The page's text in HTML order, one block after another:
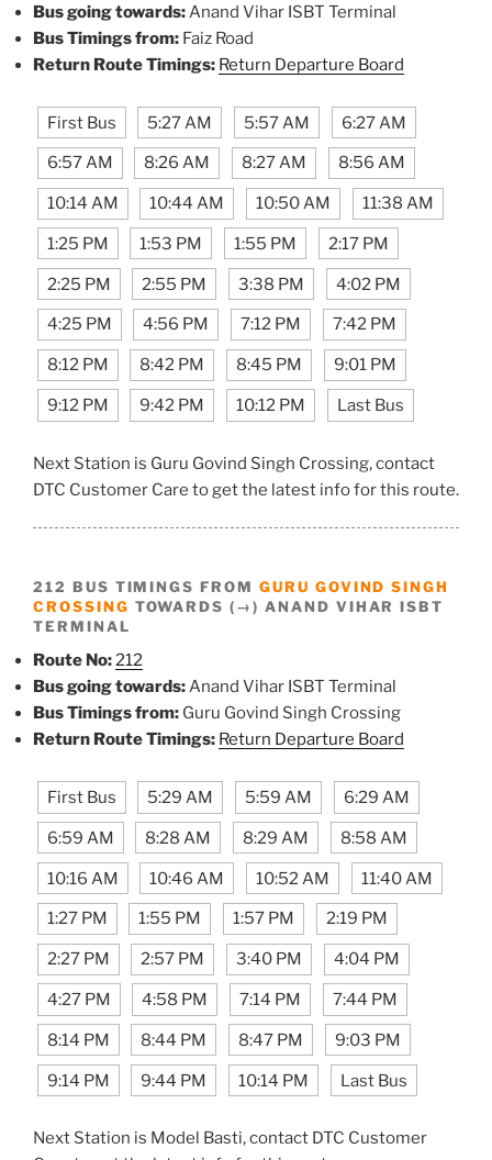
Bus going towards:Anand Vihar ISBT Terminal
Bus Timings from: Faiz Road
Return Route Timings: Return Departure Board
First Bus 5:27 AM 5:57 AM 6:27 AM
6:57 AM 8:26 AM 8:27 AM 8:56 AM
10:14 AM 10:44 AM 10:50 AM 11:38 AM
1:25 PM 1:53 PM 1:55 PM 2:17 PM
2:25 PM 2:55 PM 3:38 PM 4:02 PM
4:25 PM 4:56 PM 7:12 PM 7:42 PM
8:12 PM 8:42 PM 8:45 PM 9:01 PM
9:12 PM 9:42 PM 10:12 PM Last Bus
Next Station is Guru Govind Singh Crossing, contact
DTC Customer Care to get the latest info for this route.
212 BUS TIMINGS FROM GURU GOVIND SINGH
CROSSING TOWARDS (→) ANAND VIHAR ISBT
TERMINAL
Route No:212
Bus going towards:Anand Vihar ISBT Terminal
Bus Timings from: Guru Govind Singh Crossing
Return Route Timings: Return Departure Board
First Bus 5:29 AM 5:59 AM 6:29 AM
6:59 AM 8:28 AM 8:29 AM 8:58 AM
10:16 AM 10:46 AM 10:52 AM 11:40 AM
1:27 PM 1:55 PM 1:57 PM 2:19 PM
2:27 PM 2:57 PM 3:40 PM 4:04 PM
4:27 PM 4:58 PM 7:14 PM 7:44 PM
8:14 PM 8:44 PM 8:47 PM 9:03 PM
9:14 PM 9:44 PM 10:14 PM Last Bus
Next Station is Model Basti, contact DTC Customer